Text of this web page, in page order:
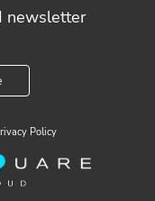
newsletter
Policy